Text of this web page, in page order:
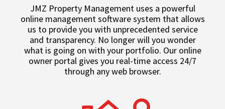
JMZ Property Management uses a powerful
online management software system that allows
us to provide you with unprecedented service
and transparency. No longer will you wonder
what is going on with your portfolio. Our online
owner portal gives you real-time access 24/7
through any web browser.